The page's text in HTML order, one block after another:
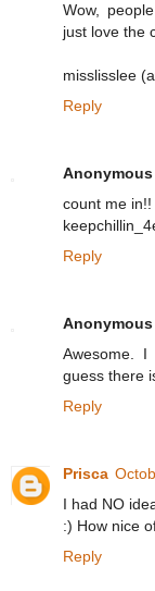
Wow,
just love the
misslisslee
Reply
Anonymous
count me in!!
Reply
Anonymous
Awesome.
guess there
Reply
Prisca
I had NO
:) How nice
Reply